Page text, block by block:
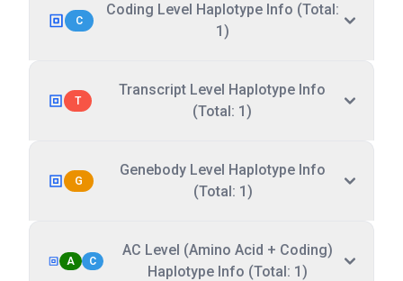
C
Coding Level Haplotype Info (Total:
1)
T
Transcript Level Haplotype Info
(Total: 1)
G
Genebody Level Haplotype Info
(Total: 1)
A C
AC Level (Amino Acid + Coding)
Haplotype Info (Total: 1)